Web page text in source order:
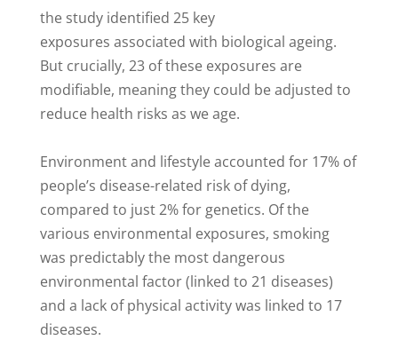
the study identified 25 key
exposures associated with biological ageing.
But crucially, 23 of these exposures are
modifiable, meaning they could be adjusted to
reduce health risks as we age.
Environment and lifestyle accounted for 17% of
people’s disease-related risk of dying,
compared to just 2% for genetics. Of the
various environmental exposures, smoking
was predictably the most dangerous
environmental factor (linked to 21 diseases)
and a lack of physical activity was linked to 17
diseases.